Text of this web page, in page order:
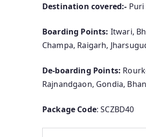
Destination covered:- Puri
Boarding Points: Itwari,
Champa, Raigarh,
De-boarding Points:
Rajnandgaon, Gondia,
Package Code: SCZBD40